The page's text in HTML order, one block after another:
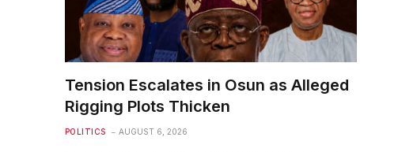
Tension Escalates in Osun as Alleged
Rigging Plots Thicken
POLITICS AUGUST 6, 2026